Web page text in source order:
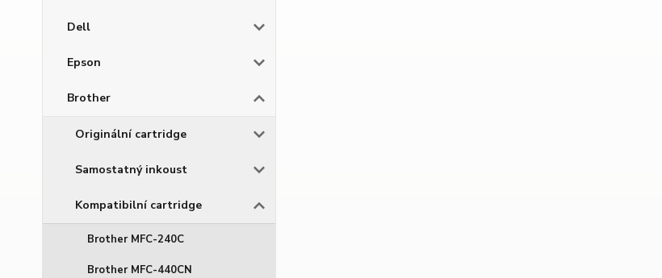
Dell
Epson
Brother
Originální cartridge
Samostatný inkoust
Kompatibilní cartridge
Brother MFC-240C
Brother MFC-440CN